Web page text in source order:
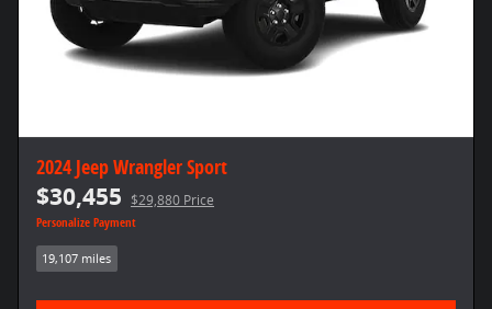
2024 Jeep Wrangler Sport
$30,455 $29,880 Price
Personalize Payment
19,107 miles